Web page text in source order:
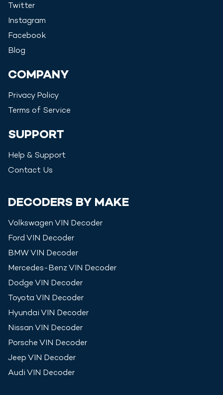
Twitter
Instagram
Facebook
Blog
COMPANY
Privacy Policy
Terms of Service
SUPPORT
Help & Support
Contact Us
DECODERS BY MAKE
Volkswagen VIN Decoder
Ford VIN Decoder
BMW VIN Decoder
Mercedes-Benz VIN Decoder
Dodge VIN Decoder
Toyota VIN Decoder
Hyundai VIN Decoder
Nissan VIN Decoder
Porsche VIN Decoder
Jeep VIN Decoder
Audi VIN Decoder